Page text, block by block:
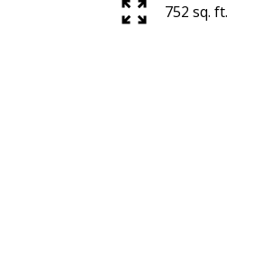
752 sq. ft.